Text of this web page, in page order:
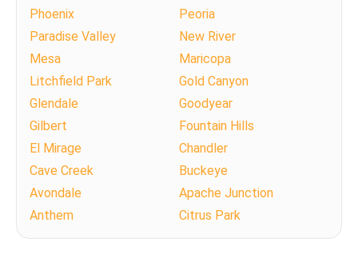
Phoenix
Peoria
Paradise Valley
New River
Mesa
Maricopa
Litchfield Park
Gold Canyon
Glendale
Goodyear
Gilbert
Fountain Hills
El Mirage
Chandler
Cave Creek
Buckeye
Avondale
Apache Junction
Anthem
Citrus Park